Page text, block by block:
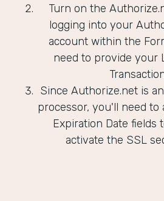
Turn on the
logging into your
account within the
need to provide your
Since Authorize.net is
processor, you'll need to
Expiration Date fields
activate the SSL